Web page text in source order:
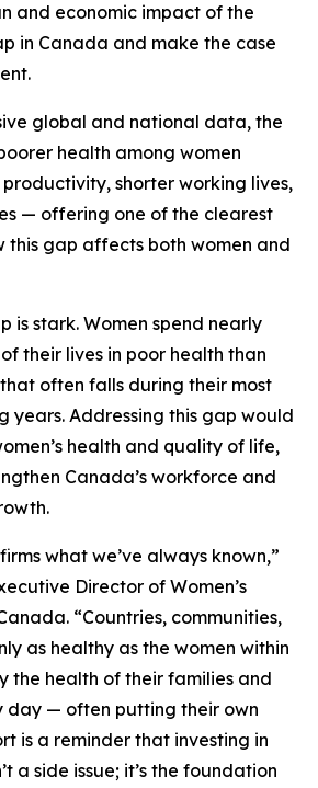
and economic impact of the
in Canada and make the case
global and national data, the
health among women
shorter working lives,
— offering one of the clearest
this gap affects both women and
is stark. Women spend nearly
their lives in poor health than
often falls during their most
years. Addressing this gap would
health and quality of life,
Canada’s workforce and
what we’ve always known,”
Director of Women’s
“Countries, communities,
as healthy as the women within
the health of their families and
day — often putting their own
is a reminder that investing in
a side issue; it’s the foundation